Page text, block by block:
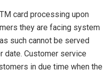
card processing upon
they are facing system
such cannot be served
date. Customer service
in due time when the